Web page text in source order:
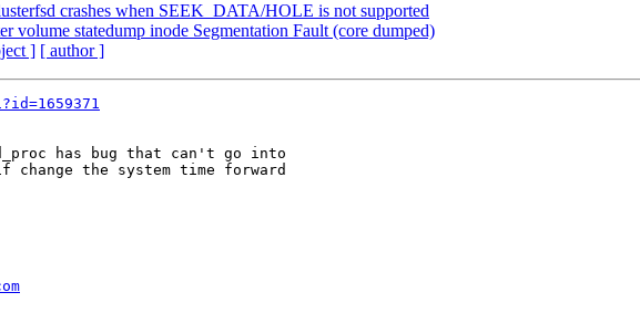
crashes when SEEK_DATA/HOLE is not supported
volume statedump inode Segmentation Fault (core dumped)
] [ author ]